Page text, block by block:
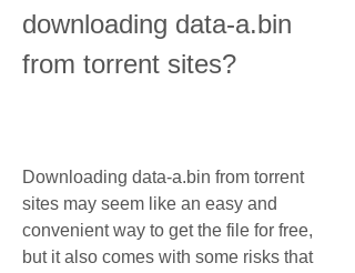
downloading data-a.bin
from torrent sites?
Downloading data-a.bin from torrent
sites may seem like an easy and
convenient way to get the file for free,
but it also comes with some risks that